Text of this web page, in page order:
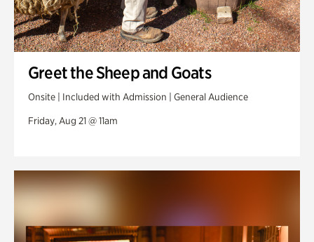
Greet the Sheep and Goats
Onsite | Included with Admission | General Audience
Friday, Aug 21 @ 11am